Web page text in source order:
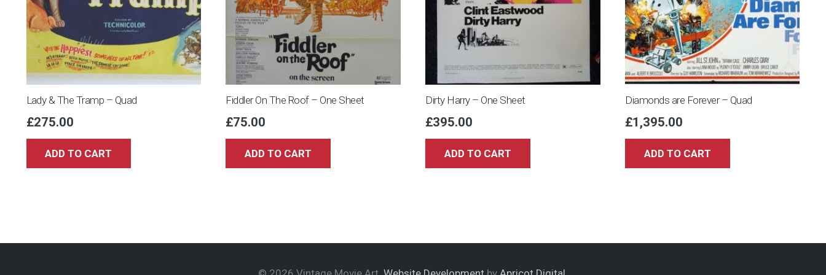
Lady & The Tramp – Quad
£275.00
ADD TO CART
Fiddler On The Roof – One Sheet
£75.00
ADD TO CART
Dirty Harry – One Sheet
£395.00
ADD TO CART
Diamonds are Forever – Quad
£1,395.00
ADD TO CART